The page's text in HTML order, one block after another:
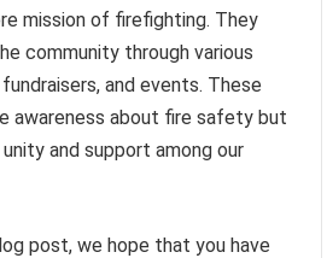
mission of firefighting. They
community through various
and events. These
awareness about fire safety but
and support among our
post, we hope that you have